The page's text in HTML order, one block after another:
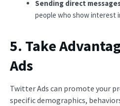
Sending direct
people who show interest
5. Take
Ads
Twitter Ads can promote your
specific demographics,